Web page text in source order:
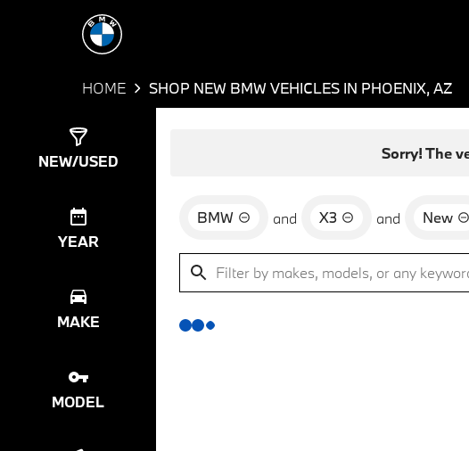
HOME SHOP NEW BMW VEHICLES IN PHOENIX, AZ
NEW/USED
YEAR
MAKE
MODEL
Sorry! The
BMW and X3 and New